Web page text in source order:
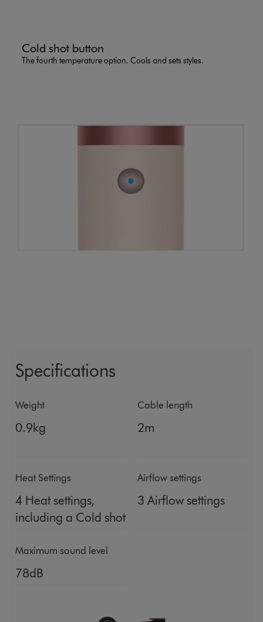
Cold shot button
The fourth temperature option. Cools and sets styles.
Specifications
Weight
0.9kg
Cable length
2m
Heat Settings
4 Heat settings,
including a Cold shot
Airflow settings
3 Airflow settings
Maximum sound level
78dB